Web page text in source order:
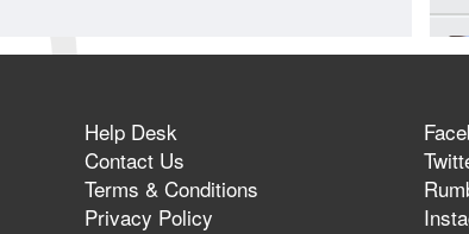
Help Desk
Contact Us
Terms & Conditions
Privacy Policy